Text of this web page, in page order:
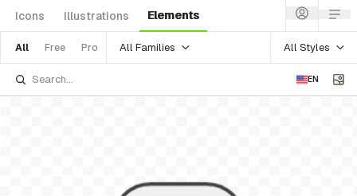
Icons Illustrations Elements
All Free Pro All Families All Styles
EN